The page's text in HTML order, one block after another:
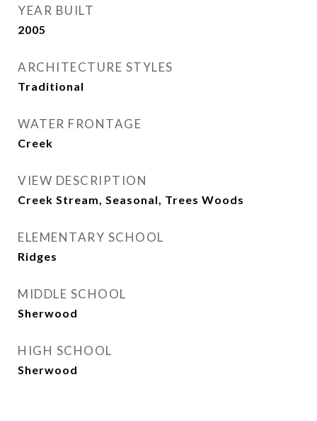
YEAR BUILT
2005
ARCHITECTURE STYLES
Traditional
WATER FRONTAGE
Creek
VIEW DESCRIPTION
Creek Stream, Seasonal, Trees Woods
ELEMENTARY SCHOOL
Ridges
MIDDLE SCHOOL
Sherwood
HIGH SCHOOL
Sherwood